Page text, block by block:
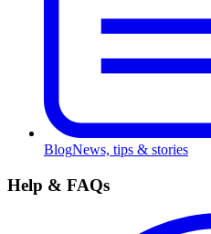
BlogNews, tips & stories
Help & FAQs